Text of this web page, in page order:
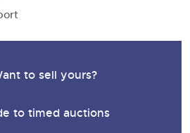
to sell yours?
to timed auctions